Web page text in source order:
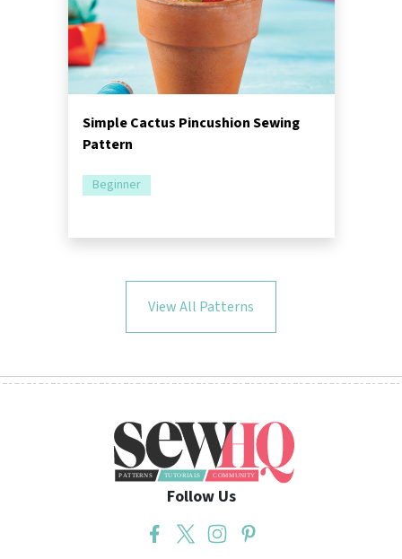
Simple Cactus Pincushion Sewing
Pattern
Beginner
View All Patterns
Follow Us